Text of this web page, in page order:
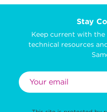
Stay
Keep current with the
technical resources